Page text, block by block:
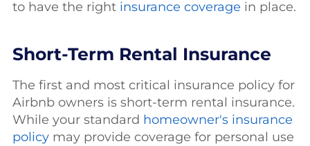
to have the right insurance coverage in place.
Short-Term Rental Insurance
The first and most critical insurance policy for
Airbnb owners is short-term rental insurance.
While your standard homeowner's insurance
policymay provide coverage for personal use